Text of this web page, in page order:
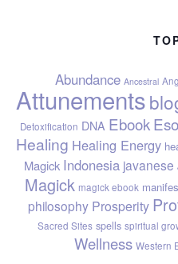
Abundance Ancestral
Attunements
Detoxification DNA Ebook
Healing Healing Energy
Magick Indonesia javanese
Magick magick ebook
philosophy Prosperity
Sacred Sites spells spiritual
Wellness Western